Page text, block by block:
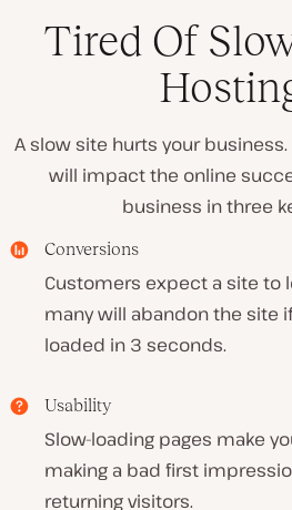
Tired Of
A slow site hurts your
will impact the online
business in three
Conversions
Customers expect a site to
many will abandon the site
loaded in 3 seconds.
Usability
Slow-loading pages make
making a bad first
returning visitors.